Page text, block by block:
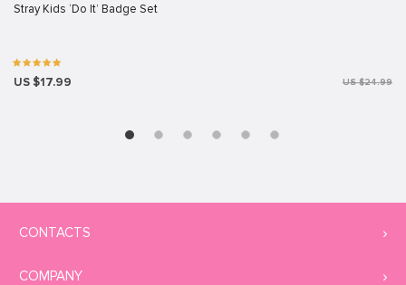
Stray Kids ‘Do It’ Badge Set
US $17.99 US $24.99
CONTACTS
COMPANY